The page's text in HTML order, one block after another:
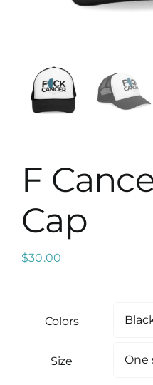
F
Cap
$30.00
Colors
Size